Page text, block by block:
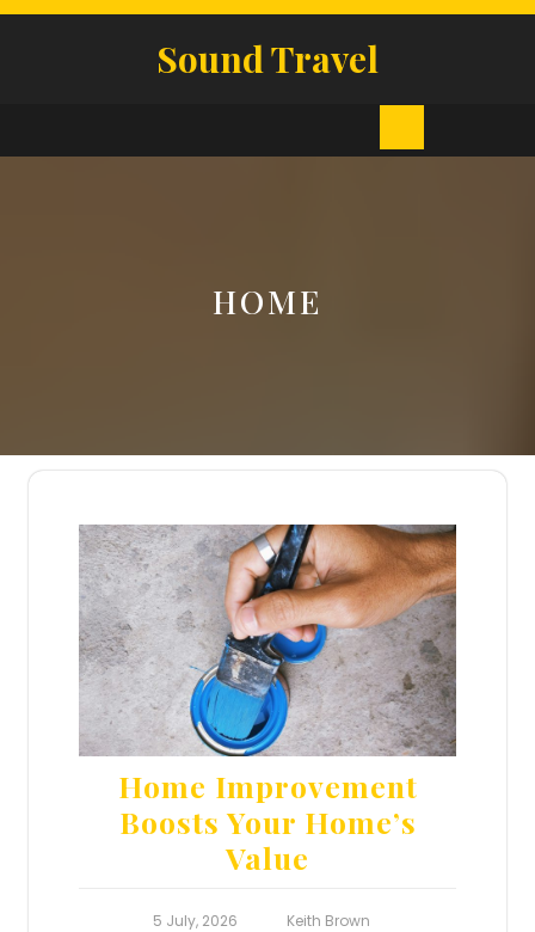
Skip
Sound Travel
Open
HOME
Home Improvement
Boosts Your Home’s
Value
5 July, 2026
Keith Brown